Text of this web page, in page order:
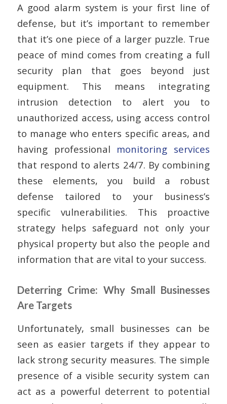
A good alarm system is your first line of
defense, but it’s important to remember
that it’s one piece of a larger puzzle. True
peace of mind comes from creating a full
security plan that goes beyond just
equipment. This means integrating
intrusion detection to alert you to
unauthorized access, using access control
to manage who enters specific areas, and
having professional monitoring services
that respond to alerts 24/7. By combining
these elements, you build a robust
defense tailored to your business’s
specific vulnerabilities. This proactive
strategy helps safeguard not only your
physical property but also the people and
information that are vital to your success.
Deterring Crime: Why Small Businesses
Are Targets
Unfortunately, small businesses can be
seen as easier targets if they appear to
lack strong security measures. The simple
presence of a visible security system can
act as a powerful deterrent to potential